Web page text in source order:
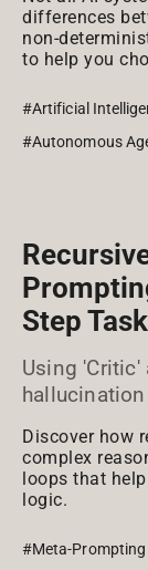
differences
non-
to help you
#Artificial
#Autonomous
Step
Using
Discover how
complex
loops that
logic.
#Meta-Prompting